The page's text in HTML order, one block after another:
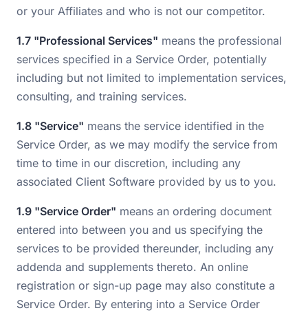
or your Affiliates and who is not our competitor.
1.7 "Professional Services" means the professional
services specified in a Service Order, potentially
including but not limited to implementation services,
consulting, and training services.
1.8 "Service" means the service identified in the
Service Order, as we may modify the service from
time to time in our discretion, including any
associated Client Software provided by us to you.
1.9 "Service Order" means an ordering document
entered into between you and us specifying the
services to be provided thereunder, including any
addenda and supplements thereto. An online
registration or sign-up page may also constitute a
Service Order. By entering into a Service Order